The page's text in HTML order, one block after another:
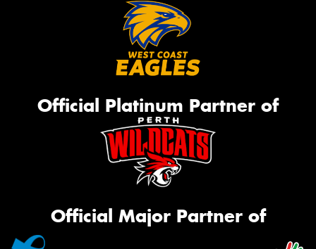
Official Platinum Partner of
Official Major Partner of